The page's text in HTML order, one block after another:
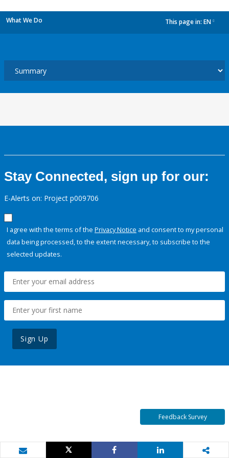
What We Do This page in: EN
Stay Connected, sign up for our:
E-Alerts on: Project p009706
I agree with the terms of the Privacy Notice and consent to my personal
data being processed, to the extent necessary, to subscribe to the
selected updates.
Sign Up
Feedback Survey